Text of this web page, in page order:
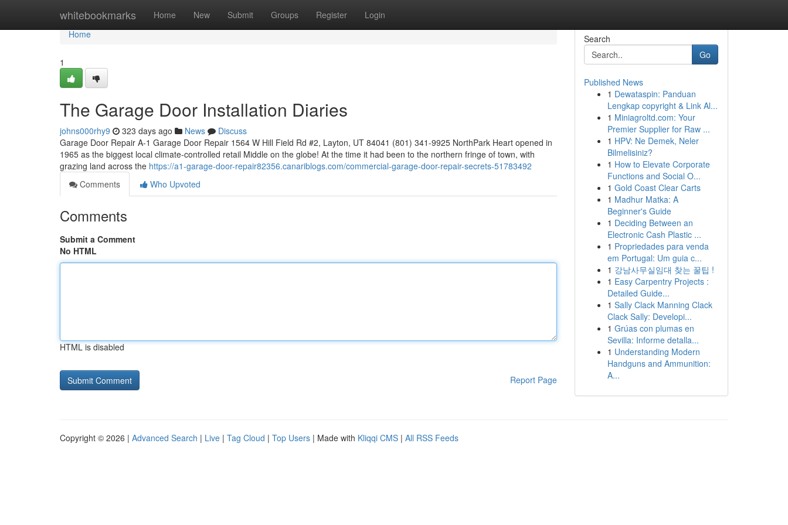
whitebookmarks Home New Submit Groups Register Login
Home
Home
1
The Garage Door Installation Diaries
johns000rhy9 323 days ago News
Discuss
Garage Door Repair A-1 Garage Door Repair 1564 W Hill Field Rd #2, Layton, UT 84041 (801) 341-9925 NorthPark Heart opened in
1965 as the biggest local climate-controlled retail Middle on the globe! At the time it had been to the northern fringe of town, with
grazing land across the https://a1-garage-door-repair82356.canariblogs.com/commercial-garage-door-repair-secrets-51783492
Comments
Who Upvoted
Comments
Submit a Comment
No HTML
HTML is disabled
Report Page
Search
Go
Published News
1 Dewataspin: Panduan
Lengkap copyright & Link Al...
1 Miniagroltd.com: Your
Premier Supplier for Raw ...
1 HPV: Ne Demek, Neler
Bilmelisiniz?
1 How to Elevate Corporate
Functions and Social O...
1 Gold Coast Clear Carts
1 Madhur Matka: A
Beginner's Guide
1 Deciding Between an
Electronic Cash Plastic ...
1 Propriedades para venda
em Portugal: Um guia c...
1 강남사무실임대 찾는 꿀팁 !
1 Easy Carpentry Projects :
Detailed Guide...
1 Sally Clack Manning Clack
Clack Sally: Developi...
1 Grúas con plumas en
Sevilla: Informe detalla...
1 Understanding Modern
Handguns and Ammunition:
A...
Copyright © 2026 | Advanced Search | Live | Tag Cloud | Top Users | Made with Kliqqi CMS | All RSS Feeds